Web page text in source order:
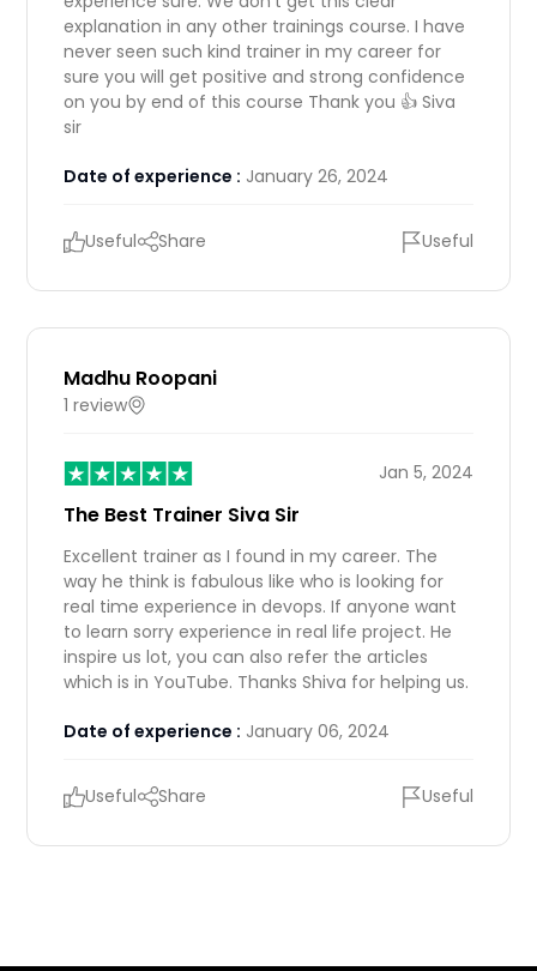
explanation in any other trainings course. I have
never seen such kind trainer in my career for
sure you will get positive and strong confidence
on you by end of this course Thank you 👍 Siva
sir
Date of experience : January 26, 2024
Useful Share Useful
Madhu Roopani
1 review
Jan 5, 2024
The Best Trainer Siva Sir
Excellent trainer as I found in my career. The
way he think is fabulous like who is looking for
real time experience in devops. If anyone want
to learn sorry experience in real life project. He
inspire us lot, you can also refer the articles
which is in YouTube. Thanks Shiva for helping us.
Date of experience : January 06, 2024
Useful Share Useful